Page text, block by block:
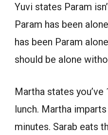
Yuvi states Param
Param has been
has been Param
should be alone
Martha states
lunch. Martha
minutes. Sarab eats